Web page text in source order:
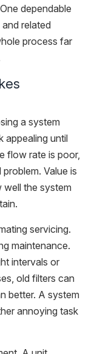
dependable
related
process far
a system
appealing until
flow rate is poor,
Value is
well the system
servicing.
maintenance.
intervals or
old filters can
better. A system
annoying task